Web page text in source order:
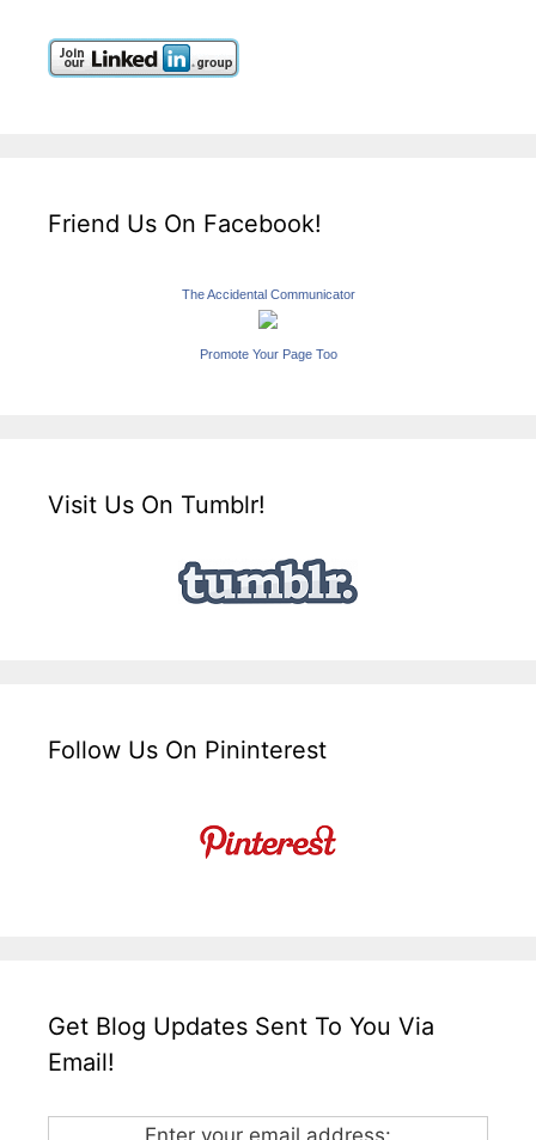
Friend Us On Facebook!
The Accidental Communicator
Promote Your Page Too
Visit Us On Tumblr!
Follow Us On Pininterest
Get Blog Updates Sent To You Via
Email!
Enter your email address: